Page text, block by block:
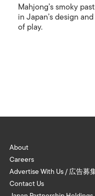
Mahjong’s smoky
in Japan’s design
of play.
About
Careers
Advertise With Us / 広告募
Contact Us